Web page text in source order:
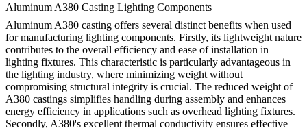
Aluminum A380 Casting Lighting Components
Aluminum A380 casting offers several distinct benefits when used
for manufacturing lighting components. Firstly, its lightweight nature
contributes to the overall efficiency and ease of installation in
lighting fixtures. This characteristic is particularly advantageous in
the lighting industry, where minimizing weight without
compromising structural integrity is crucial. The reduced weight of
A380 castings simplifies handling during assembly and enhances
energy efficiency in applications such as overhead lighting fixtures.
Secondly, A380's excellent thermal conductivity ensures effective